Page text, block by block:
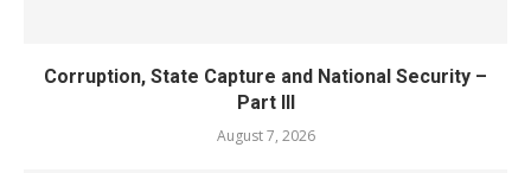
Corruption, State Capture and National Security –
Part III
August 7, 2026